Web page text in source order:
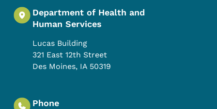
Department of Health and
Human Services
Lucas Building
321 East 12th Street
Des Moines, IA 50319
Phone